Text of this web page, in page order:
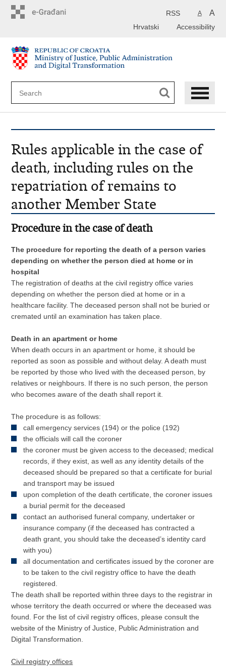
A A
RSS
Accessibility
Hrvatski
Rules applicable in the case of
death, including rules on the
repatriation of remains to
another Member State
Procedure in the case of death
The procedure for reporting the death of a person varies
depending on whether the person died at home or in
hospital
The registration of deaths at the civil registry office varies
depending on whether the person died at home or in a
healthcare facility. The deceased person shall not be buried or
cremated until an examination has taken place.
Death in an apartment or home
When death occurs in an apartment or home, it should be
reported as soon as possible and without delay. A death must
be reported by those who lived with the deceased person, by
relatives or neighbours. If there is no such person, the person
who becomes aware of the death shall report it.
The procedure is as follows:
call emergency services (194) or the police (192)
the officials will call the coroner
the coroner must be given access to the deceased; medical
records, if they exist, as well as any identity details of the
deceased should be prepared so that a certificate for burial
and transport may be issued
upon completion of the death certificate, the coroner issues
a burial permit for the deceased
contact an authorised funeral company, undertaker or
insurance company (if the deceased has contracted a
death grant, you should take the deceased’s identity card
with you)
all documentation and certificates issued by the coroner are
to be taken to the civil registry office to have the death
registered.
The death shall be reported within three days to the registrar in
whose territory the death occurred or where the deceased was
found. For the list of civil registry offices, please consult the
website of the Ministry of Justice, Public Administration and
Digital Transformation.
Civil registry offices